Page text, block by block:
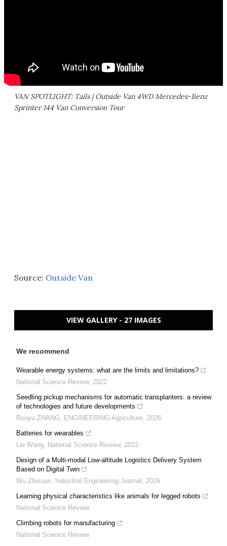
VAN SPOTLIGHT: Tails | Outside Van 4WD Mercedes-Benz
Sprinter 144 Van Conversion Tour
Source: Outside Van
VIEW GALLERY - 27 IMAGES
We recommend
Wearable energy systems: what are the limits and limitations?
National Science Review, 2022
Seedling pickup mechanisms for automatic transplanters: a review
of technologies and future developments
Ruoyu ZHANG
ENGINEERING Agriculture 2026
Batteries for wearables
Lie Wang National Science Review, 2022
Design of a Multi-modal Low-altitude Logistics Delivery System
Based on Digital Twin
Wu Zhixuan Industrial Engineering Journal
2026
Learning physical characteristics like animals for legged robots
National Science Review
Climbing robots for manufacturing
National Science Review